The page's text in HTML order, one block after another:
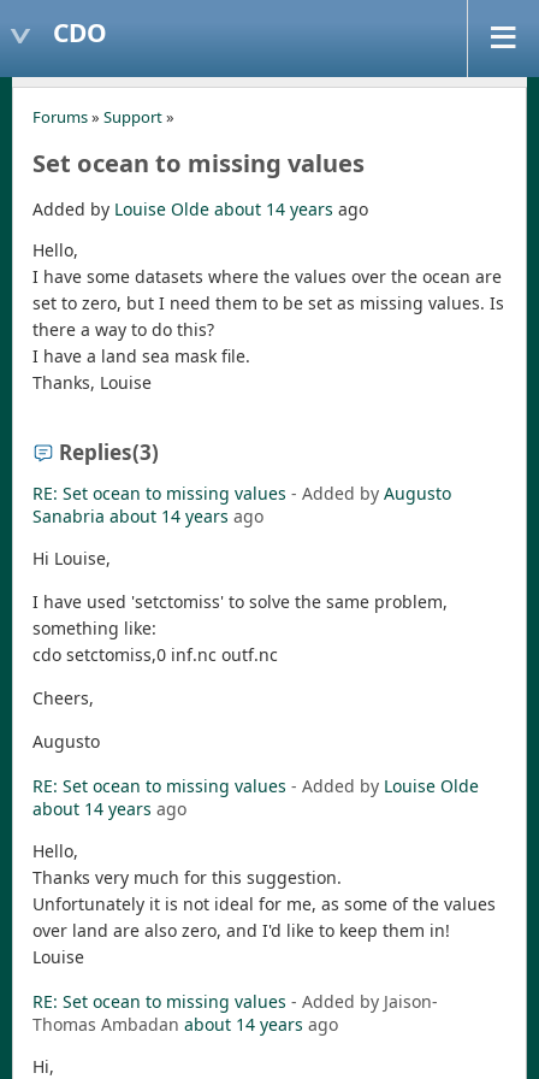
CDO
Forums» Support»
Set ocean to missing values
Added by Louise Olde about 14 years ago
Hello,
I have some datasets where the values over the ocean are
set to zero, but I need them to be set as missing values. Is
there a way to do this?
I have a land sea mask file.
Thanks, Louise
Replies(3)
RE: Set ocean to missing values - Added by Augusto
Sanabria about 14 years ago
Hi Louise,
I have used 'setctomiss' to solve the same problem,
something like:
cdo setctomiss,0 inf.nc outf.nc
Cheers,
Augusto
RE: Set ocean to missing values - Added by Louise Olde
about 14 years ago
Hello,
Thanks very much for this suggestion.
Unfortunately it is not ideal for me, as some of the values
over land are also zero, and I'd like to keep them in!
Louise
RE: Set ocean to missing values - Added by Jaison-
Thomas Ambadan about 14 years ago
Hi,